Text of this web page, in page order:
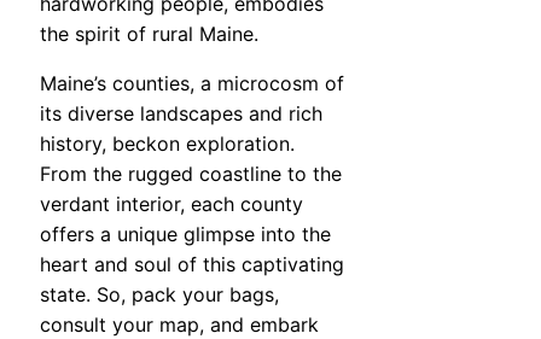
the spirit of rural Maine.
Maine’s counties, a microcosm of
its diverse landscapes and rich
history, beckon exploration.
From the rugged coastline to the
verdant interior, each county
offers a unique glimpse into the
heart and soul of this captivating
state. So, pack your bags,
consult your map, and embark